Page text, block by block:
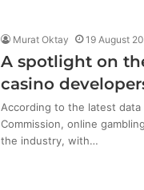
Murat Oktay 19 August
A spotlight on
casino
According to the latest data
Commission, online
the industry, with…